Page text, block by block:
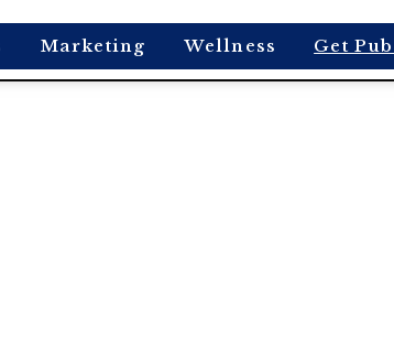
Marketing Wellness Get